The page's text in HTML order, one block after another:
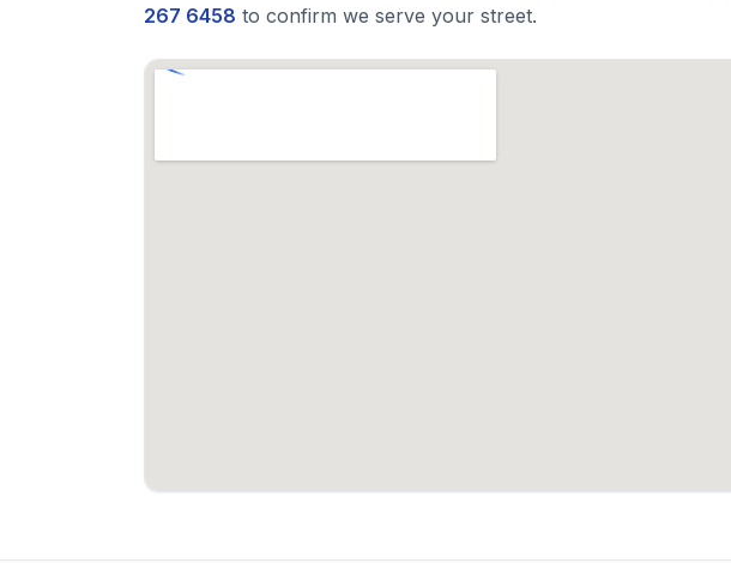
267 6458 to confirm we serve your street.